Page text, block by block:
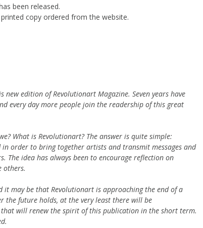
been released.
copy ordered from the website.
edition of Revolutionart Magazine. Seven years have
every day more people join the readership of this great
What is Revolutionart? The answer is quite simple:
order to bring together artists and transmit messages and
The idea has always been to encourage reflection on
others.
it may be that Revolutionart is approaching the end of a
the future holds, at the very least there will be
will renew the spirit of this publication in the short term.